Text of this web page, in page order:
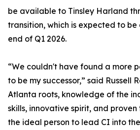
be available to Tinsley Harland
transition, which is expected to
end of Q1 2026.
“We couldn't have found a more
to be my successor,” said Russell
Atlanta roots, knowledge of the
skills, innovative spirit, and
the ideal person to lead CI into